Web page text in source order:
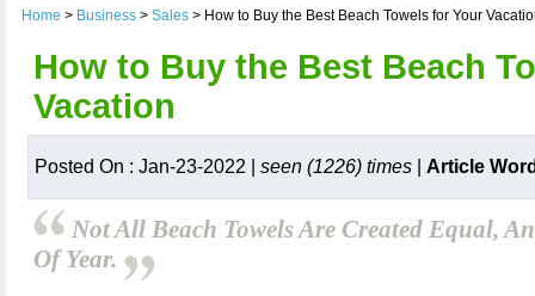
Home > Business > Sales > How to Buy the Best Beach Towels for Your
How to Buy the Best Beach
Vacation
Posted On : Jan-23-2022 | seen (1226) times Article
Not All Beach Towels Are Created Equal,
Of Year.